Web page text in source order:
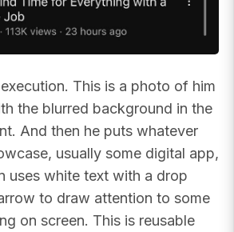
This is a photo of him
the blurred background in the
And then he puts whatever
usually some digital app,
uses white text with a drop
to draw attention to some
on screen. This is reusable